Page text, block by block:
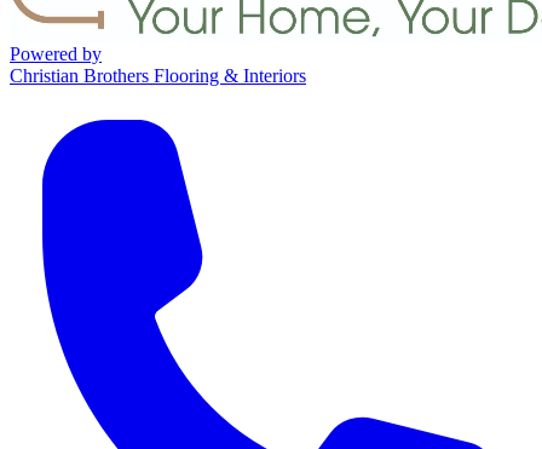
Powered by
Christian Brothers Flooring & Interiors